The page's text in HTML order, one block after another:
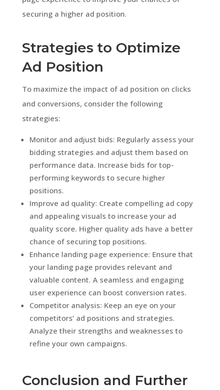
securing a higher ad position.
Strategies to Optimize
Ad Position
To maximize the impact of ad position on clicks
and conversions, consider the following
strategies:
Monitor and adjust bids: Regularly assess your
bidding strategies and adjust them based on
performance data. Increase bids for top-
performing keywords to secure higher
positions.
Improve ad quality: Create compelling ad copy
and appealing visuals to increase your ad
quality score. Higher quality ads have a better
chance of securing top positions.
Enhance landing page experience: Ensure that
your landing page provides relevant and
valuable content. A seamless and engaging
user experience can boost conversion rates.
Competitor analysis: Keep an eye on your
competitors’ ad positions and strategies.
Analyze their strengths and weaknesses to
refine your own campaigns.
Conclusion and Further